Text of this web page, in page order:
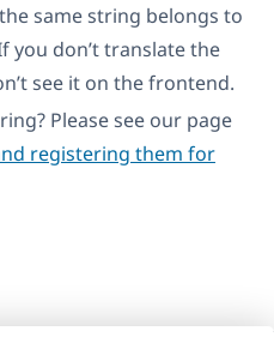
same string belongs to
you don’t translate the
see it on the frontend.
Please see our page
registering them for